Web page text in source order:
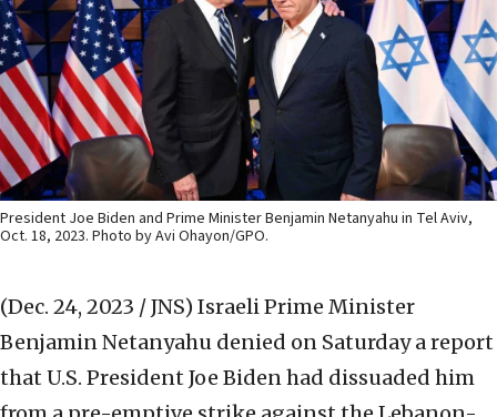
President Joe Biden and Prime Minister Benjamin Netanyahu in Tel Aviv,
Oct. 18, 2023. Photo by Avi Ohayon/GPO.
(Dec. 24, 2023 / JNS) Israeli Prime Minister
Benjamin Netanyahu denied on Saturday a report
that U.S. President Joe Biden had dissuaded him